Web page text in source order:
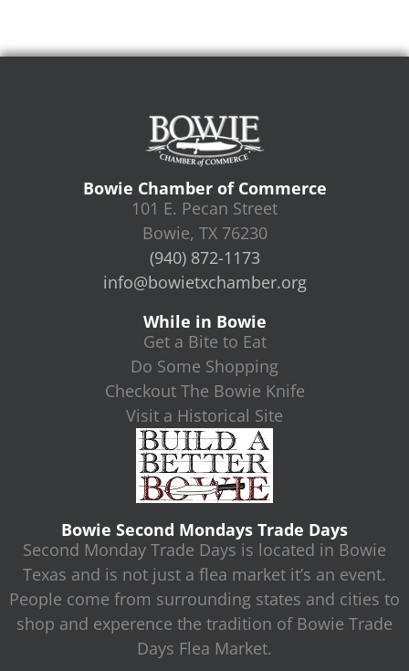
Bowie Chamber of Commerce
101 E. Pecan Street
Bowie, TX 76230
(940) 872-1173
info@bowietxchamber.org
While in Bowie
Get a Bite to Eat
Do Some Shopping
Checkout The Bowie Knife
Visit a Historical Site
Bowie Second Mondays Trade Days
Second Monday Trade Days is located in Bowie
Texas and is not just a flea market it’s an event.
People come from surrounding states and cities to
shop and experence the tradition of Bowie Trade
Days Flea Market.